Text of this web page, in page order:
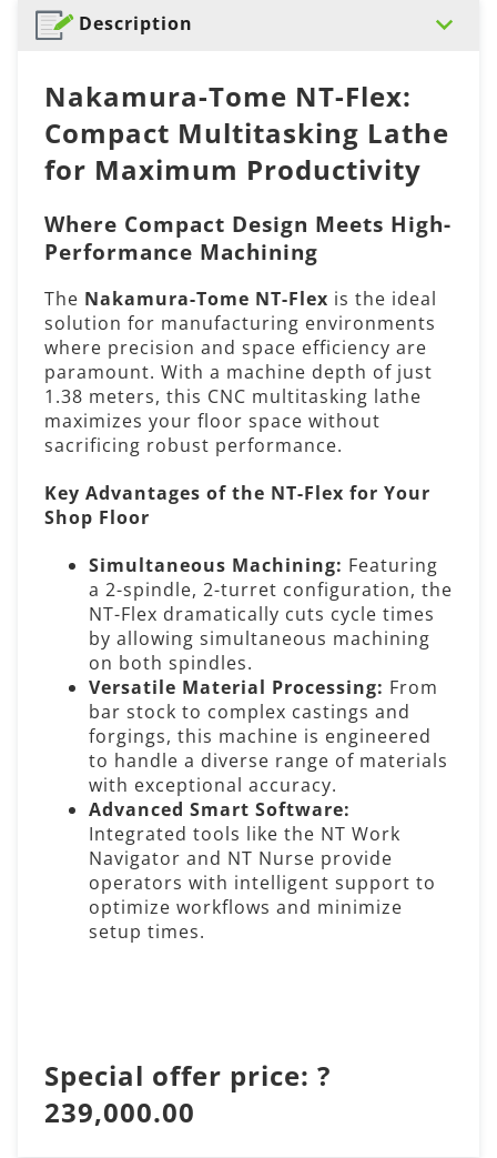
Description
Nakamura-Tome NT-Flex:
Compact Multitasking Lathe
for Maximum Productivity
Where Compact Design Meets High-
Performance Machining
The Nakamura-Tome NT-Flex is the ideal
solution for manufacturing environments
where precision and space efficiency are
paramount. With a machine depth of just
1.38 meters, this CNC multitasking lathe
maximizes your floor space without
sacrificing robust performance.
Key Advantages of the NT-Flex for Your
Shop Floor
Simultaneous Machining: Featuring
a 2-spindle, 2-turret configuration, the
NT-Flex dramatically cuts cycle times
by allowing simultaneous machining
on both spindles.
Versatile Material Processing: From
bar stock to complex castings and
forgings, this machine is engineered
to handle a diverse range of materials
with exceptional accuracy.
Advanced Smart Software:
Integrated tools like the NT Work
Navigator and NT Nurse provide
operators with intelligent support to
optimize workflows and minimize
setup times.
Special offer price: ?
239,000.00